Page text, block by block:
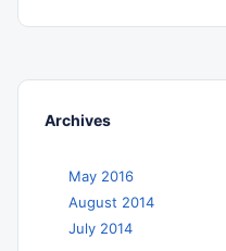
Archives
May 2016
August 2014
July 2014